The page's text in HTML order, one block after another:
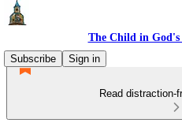
The Child in
Subscribe
Sign in
Read distraction-